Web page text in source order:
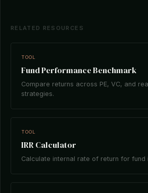
RELATED RESOURCES
TOOL
Fund Performance Benchmark
Compare returns across PE, VC, and
strategies.
TOOL
IRR Calculator
Calculate internal rate of return for fund